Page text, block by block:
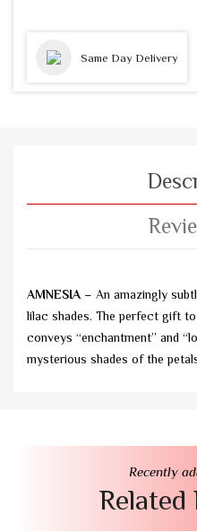
Same Day Delivery
AMNESIA – An amazingly
lilac shades. The perfect gift
conveys “enchantment” and
mysterious shades of the
Recently